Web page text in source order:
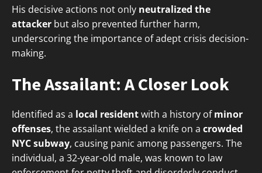
His decisive actions not only neutralized the
attacker but also prevented further harm,
underscoring the importance of adept crisis decision-
making.
The Assailant: A Closer Look
Identified as a local residentwith a history ofminor
offenses, the assailant wielded a knife on a crowded
NYC subway, causing panic among passengers. The
individual, a 32-year-old male, was known to law